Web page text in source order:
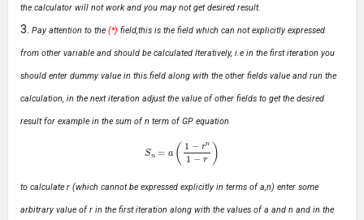
the calculator will not work and you may not get desired result.
Pay attention to the (*) field,this is the field which can not explicitly expressed
from other variable and should be calculated Iteratively, i.e in the first iteration you
should enter dummy value in this field along with the other fields value and run the
calculation, in the next iteration adjust the value of other fields to get the desired
result for example in the sum of n term of GP equation
1−r −r)
to calculate r (which cannot be expressed explicitly in terms of a,n) enter some
arbitrary value of r in the first iteration along with the values of a and n and in the